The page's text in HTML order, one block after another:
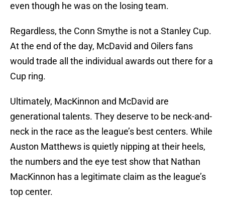
even though he was on the losing team.
Regardless, the Conn Smythe is not a Stanley Cup.
At the end of the day, McDavid and Oilers fans
would trade all the individual awards out there for a
Cup ring.
Ultimately, MacKinnon and McDavid are
generational talents. They deserve to be neck-and-
neck in the race as the league’s best centers. While
Auston Matthews is quietly nipping at their heels,
the numbers and the eye test show that Nathan
MacKinnon has a legitimate claim as the league’s
top center.